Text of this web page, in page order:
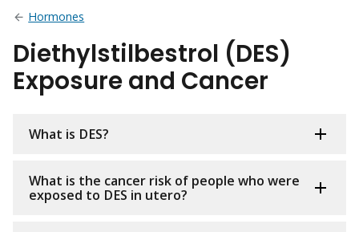
Hormones
Diethylstilbestrol (DES)
Exposure and Cancer
What is DES?
What is the cancer risk of people who were
exposed to DES in utero?